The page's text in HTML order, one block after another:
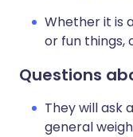
Whether it is
or fun things,
Questions
They will ask
general